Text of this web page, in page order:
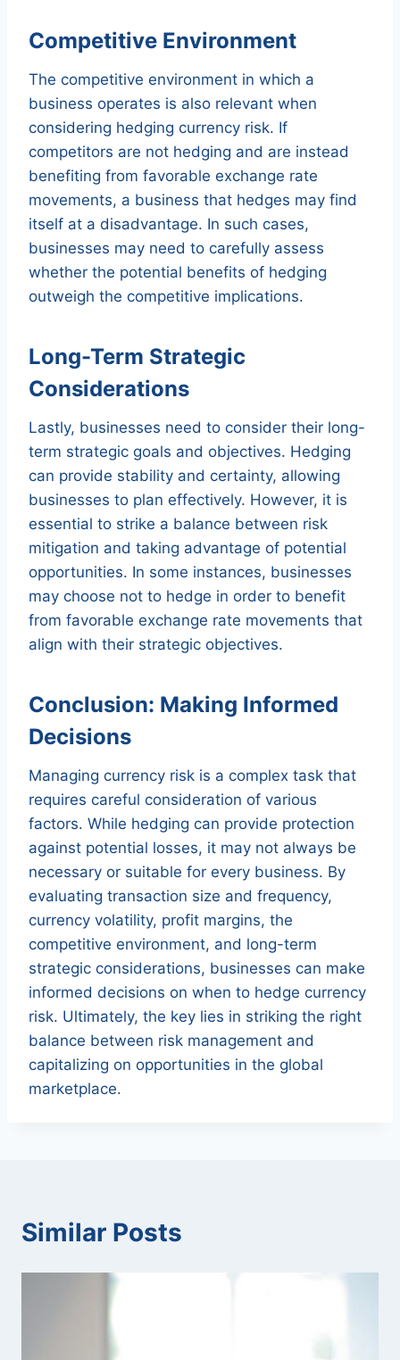
Competitive Environment
The competitive environment in which a
business operates is also relevant when
considering hedging currency risk. If
competitors are not hedging and are instead
benefiting from favorable exchange rate
movements, a business that hedges may find
itself at a disadvantage. In such cases,
businesses may need to carefully assess
whether the potential benefits of hedging
outweigh the competitive implications.
Long-Term Strategic
Considerations
Lastly, businesses need to consider their long-
term strategic goals and objectives. Hedging
can provide stability and certainty, allowing
businesses to plan effectively. However, it is
essential to strike a balance between risk
mitigation and taking advantage of potential
opportunities. In some instances, businesses
may choose not to hedge in order to benefit
from favorable exchange rate movements that
align with their strategic objectives.
Conclusion: Making Informed
Decisions
Managing currency risk is a complex task that
requires careful consideration of various
factors. While hedging can provide protection
against potential losses, it may not always be
necessary or suitable for every business. By
evaluating transaction size and frequency,
currency volatility, profit margins, the
competitive environment, and long-term
strategic considerations, businesses can make
informed decisions on when to hedge currency
risk. Ultimately, the key lies in striking the right
balance between risk management and
capitalizing on opportunities in the global
marketplace.
Similar Posts